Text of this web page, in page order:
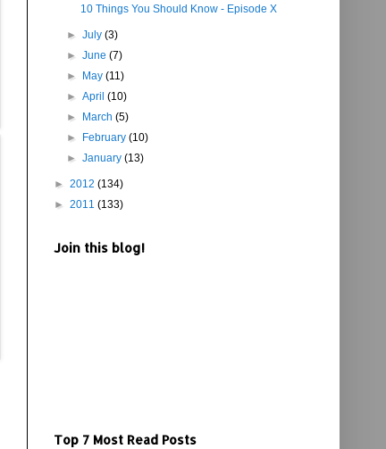
10 Things You Should Know - Episode X
►July(3)
►June(7)
►
May(11)
►April(10)
►
March(5)
►
February(10)
►January(13)
► 2012 (134)
► 2011 (133)
Join this blog!
Top 7 Most Read Posts